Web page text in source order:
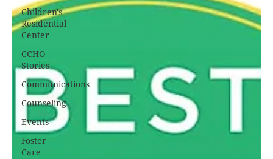
Children's
Residential
Center
CCHO
Stories
Communications
Counseling
Events
Foster
Care